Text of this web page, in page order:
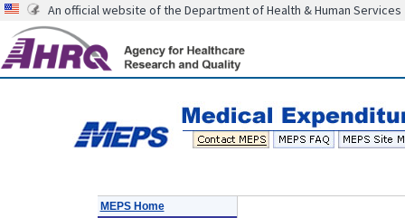
An official website of the Department of Health & Human Services
MEPS Home